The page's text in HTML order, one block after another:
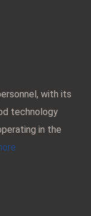
with its
technology
in the